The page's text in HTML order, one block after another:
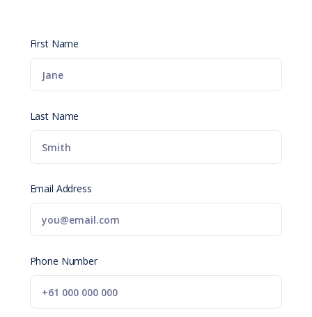
First Name
Last Name
Email Address
Phone Number